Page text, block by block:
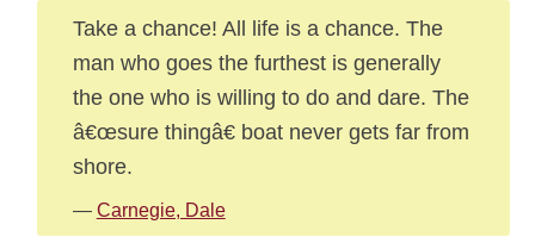
Take a chance! All life is a chance. The
man who goes the furthest is generally
the one who is willing to do and dare. The
â€œsure thingâ€ boat never gets far from
shore.
— Carnegie, Dale